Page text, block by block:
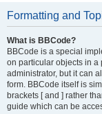
Formatting and
What is BBCode?
BBCode is a special
on particular objects in a
administrator, but it can
form. BBCode itself is
brackets [ and ] rather
guide which can be